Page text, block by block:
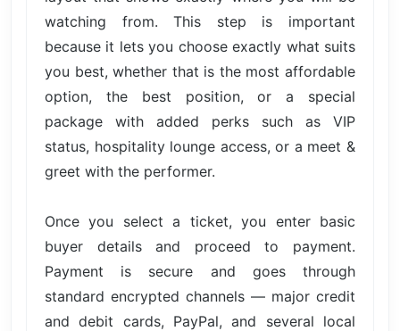
watching from. This step is important
because it lets you choose exactly what suits
you best, whether that is the most affordable
option, the best position, or a special
package with added perks such as VIP
status, hospitality lounge access, or a meet &
greet with the performer.
Once you select a ticket, you enter basic
buyer details and proceed to payment.
Payment is secure and goes through
standard encrypted channels — major credit
and debit cards, PayPal, and several local